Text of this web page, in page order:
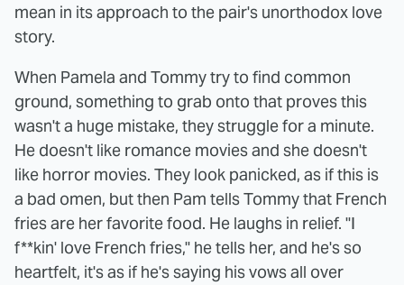
mean in its approach to the pair's unorthodox love
story.
When Pamela and Tommy try to find common
ground, something to grab onto that proves this
wasn't a huge mistake, they struggle for a minute.
He doesn't like romance movies and she doesn't
like horror movies. They look panicked, as if this is
a bad omen, but then Pam tells Tommy that French
fries are her favorite food. He laughs in relief. "I
f**kin' love French fries," he tells her, and he's so
heartfelt, it's as if he's saying his vows all over